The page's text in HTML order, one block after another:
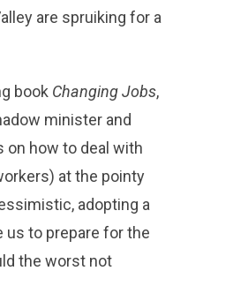
are spruiking for a
book Changing Jobs,
minister and
on how to deal with
at the pointy
adopting a
us to prepare for the
the worst not